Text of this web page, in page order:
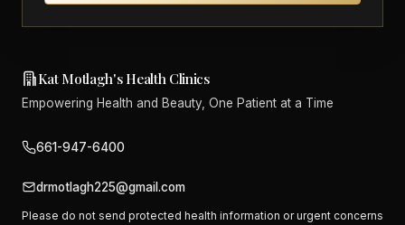
Kat Motlagh's Health Clinics
Empowering Health and Beauty, One Patient at a Time
661-947-6400
drmotlagh225@gmail.com
Please do not send protected health information or urgent concerns